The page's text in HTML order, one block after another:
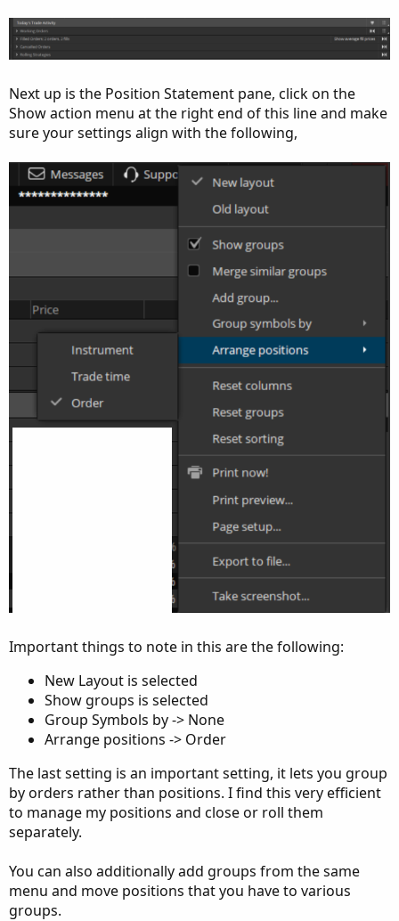
Next up is the Position Statement pane, click on the
Show action menu at the right end of this line and make
sure your settings align with the following,
Important things to note in this are the following:
New Layout is selected
Show groups is selected
Group Symbols by -> None
Arrange positions -> Order
The last setting is an important setting, it lets you group
by orders rather than positions. I find this very efficient
to manage my positions and close or roll them
separately.
You can also additionally add groups from the same
menu and move positions that you have to various
groups.